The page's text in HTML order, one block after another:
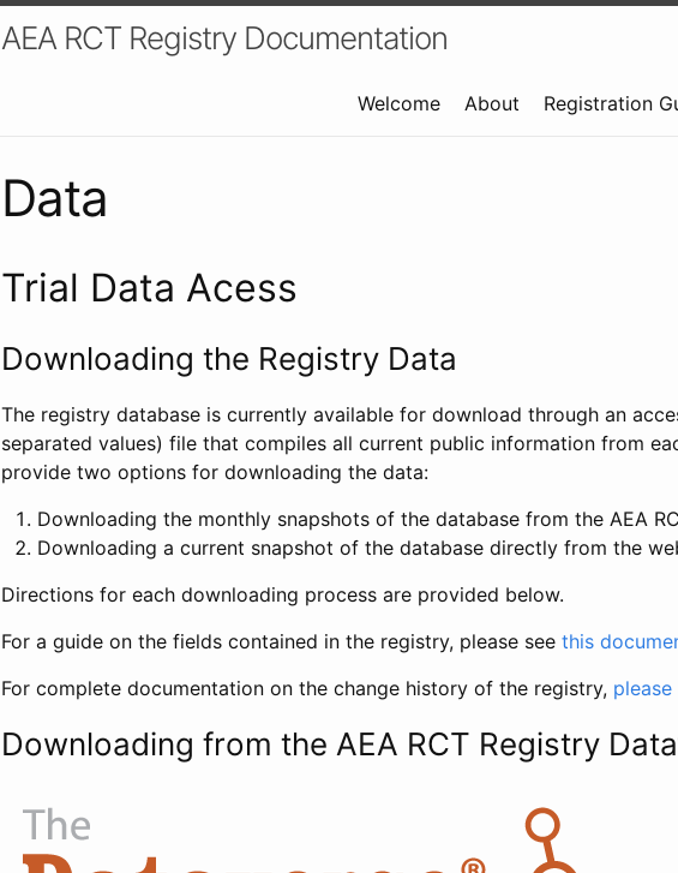
AEA RCT Registry Documentation
Welcome About Registration
Data
Trial Data Acess
Downloading the Registry Data
The registry database is currently available for download through an
separated values) file that compiles all current public information from
provide two options for downloading the data:
Downloading the monthly snapshots of the database from the AEA
Downloading a current snapshot of the database directly from the
Directions for each downloading process are provided below.
For a guide on the fields contained in the registry, please see this
For complete documentation on the change history of the registry, please
Downloading from the AEA RCT Registry